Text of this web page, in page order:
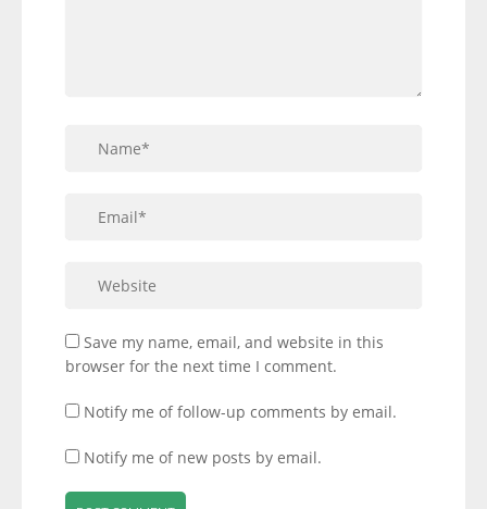
Save my name, email, and website in this
browser for the next time I comment.
Notify me of follow-up comments by email.
Notify me of new posts by email.